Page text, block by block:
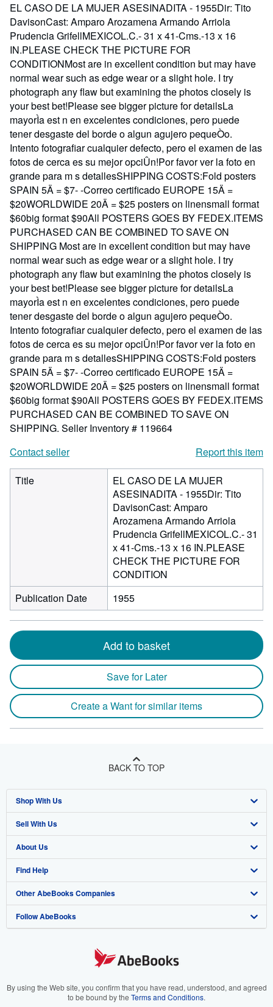
EL CASO DE LA MUJER ASESINADITA - 1955Dir: Tito
DavisonCast: Amparo Arozamena Armando Arriola
Prudencia GrifellMEXICOL.C.- 31 x 41-Cms.-13 x 16
IN.PLEASE CHECK THE PICTURE FOR
CONDITIONMost are in excellent condition but may have
normal wear such as edge wear or a slight hole. I try
photograph any flaw but examining the photos closely is
your best bet!Please see bigger picture for detailsLa
mayorÌa est n en excelentes condiciones, pero puede
tener desgaste del borde o algun agujero pequeÒo.
Intento fotografiar cualquier defecto, pero el examen de las
fotos de cerca es su mejor opciÛn!Por favor ver la foto en
grande para m s detallesSHIPPING COSTS:Fold posters
SPAIN 5Ä = $7- -Correo certificado EUROPE 15Ä =
$20WORLDWIDE 20Ä = $25 posters on linensmall format
$60big format $90All POSTERS GOES BY FEDEX.ITEMS
PURCHASED CAN BE COMBINED TO SAVE ON
SHIPPING Most are in excellent condition but may have
normal wear such as edge wear or a slight hole. I try
photograph any flaw but examining the photos closely is
your best bet!Please see bigger picture for detailsLa
mayorÌa est n en excelentes condiciones, pero puede
tener desgaste del borde o algun agujero pequeÒo.
Intento fotografiar cualquier defecto, pero el examen de las
fotos de cerca es su mejor opciÛn!Por favor ver la foto en
grande para m s detallesSHIPPING COSTS:Fold posters
SPAIN 5Ä = $7- -Correo certificado EUROPE 15Ä =
$20WORLDWIDE 20Ä = $25 posters on linensmall format
$60big format $90All POSTERS GOES BY FEDEX.ITEMS
PURCHASED CAN BE COMBINED TO SAVE ON
SHIPPING. Seller Inventory # 119664
Contact seller
Report this item
Title
EL CASO DE LA MUJER
ASESINADITA - 1955Dir: Tito
DavisonCast: Amparo
Arozamena Armando Arriola
Prudencia GrifellMEXICOL.C.- 31
x 41-Cms.-13 x 16 IN.PLEASE
CHECK THE PICTURE FOR
CONDITION
Publication Date
1955
Add to basket
Save for Later
Create a Want for similar items
BACK TO TOP
Shop With Us
Advanced Search
Browse Collections
My Account
My Orders
View Basket
Sell With Us
Start Selling
Join Our Affiliate Program
Book Buyback
Refer a seller
About Us
About AbeBooks
Media
Careers
Your Ads Privacy Choices
Find Help
Help
Customer Support
Other AbeBooks Companies
AbeBooks.co.uk
AbeBooks.it
Follow AbeBooks
By using the Web site, you confirm that you have read, understood, and agreed
to be bound by the Terms and Conditions.